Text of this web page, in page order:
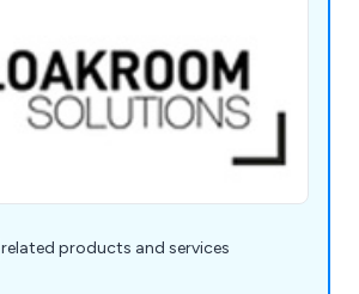
related products and services